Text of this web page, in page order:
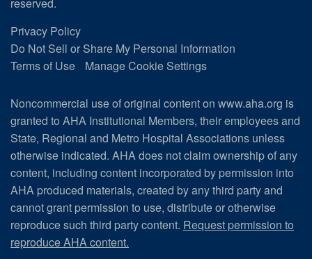
Privacy Policy
Do Not Sell or Share My Personal Information
Terms of Use
Manage Cookie Settings
Noncommercial use of original content on www.aha.org is
granted to AHA Institutional Members, their employees and
State, Regional and Metro Hospital Associations unless
otherwise indicated. AHA does not claim ownership of any
content, including content incorporated by permission into
AHA produced materials, created by any third party and
cannot grant permission to use, distribute or otherwise
reproduce such third party content. Request permission to
reproduce AHA content.